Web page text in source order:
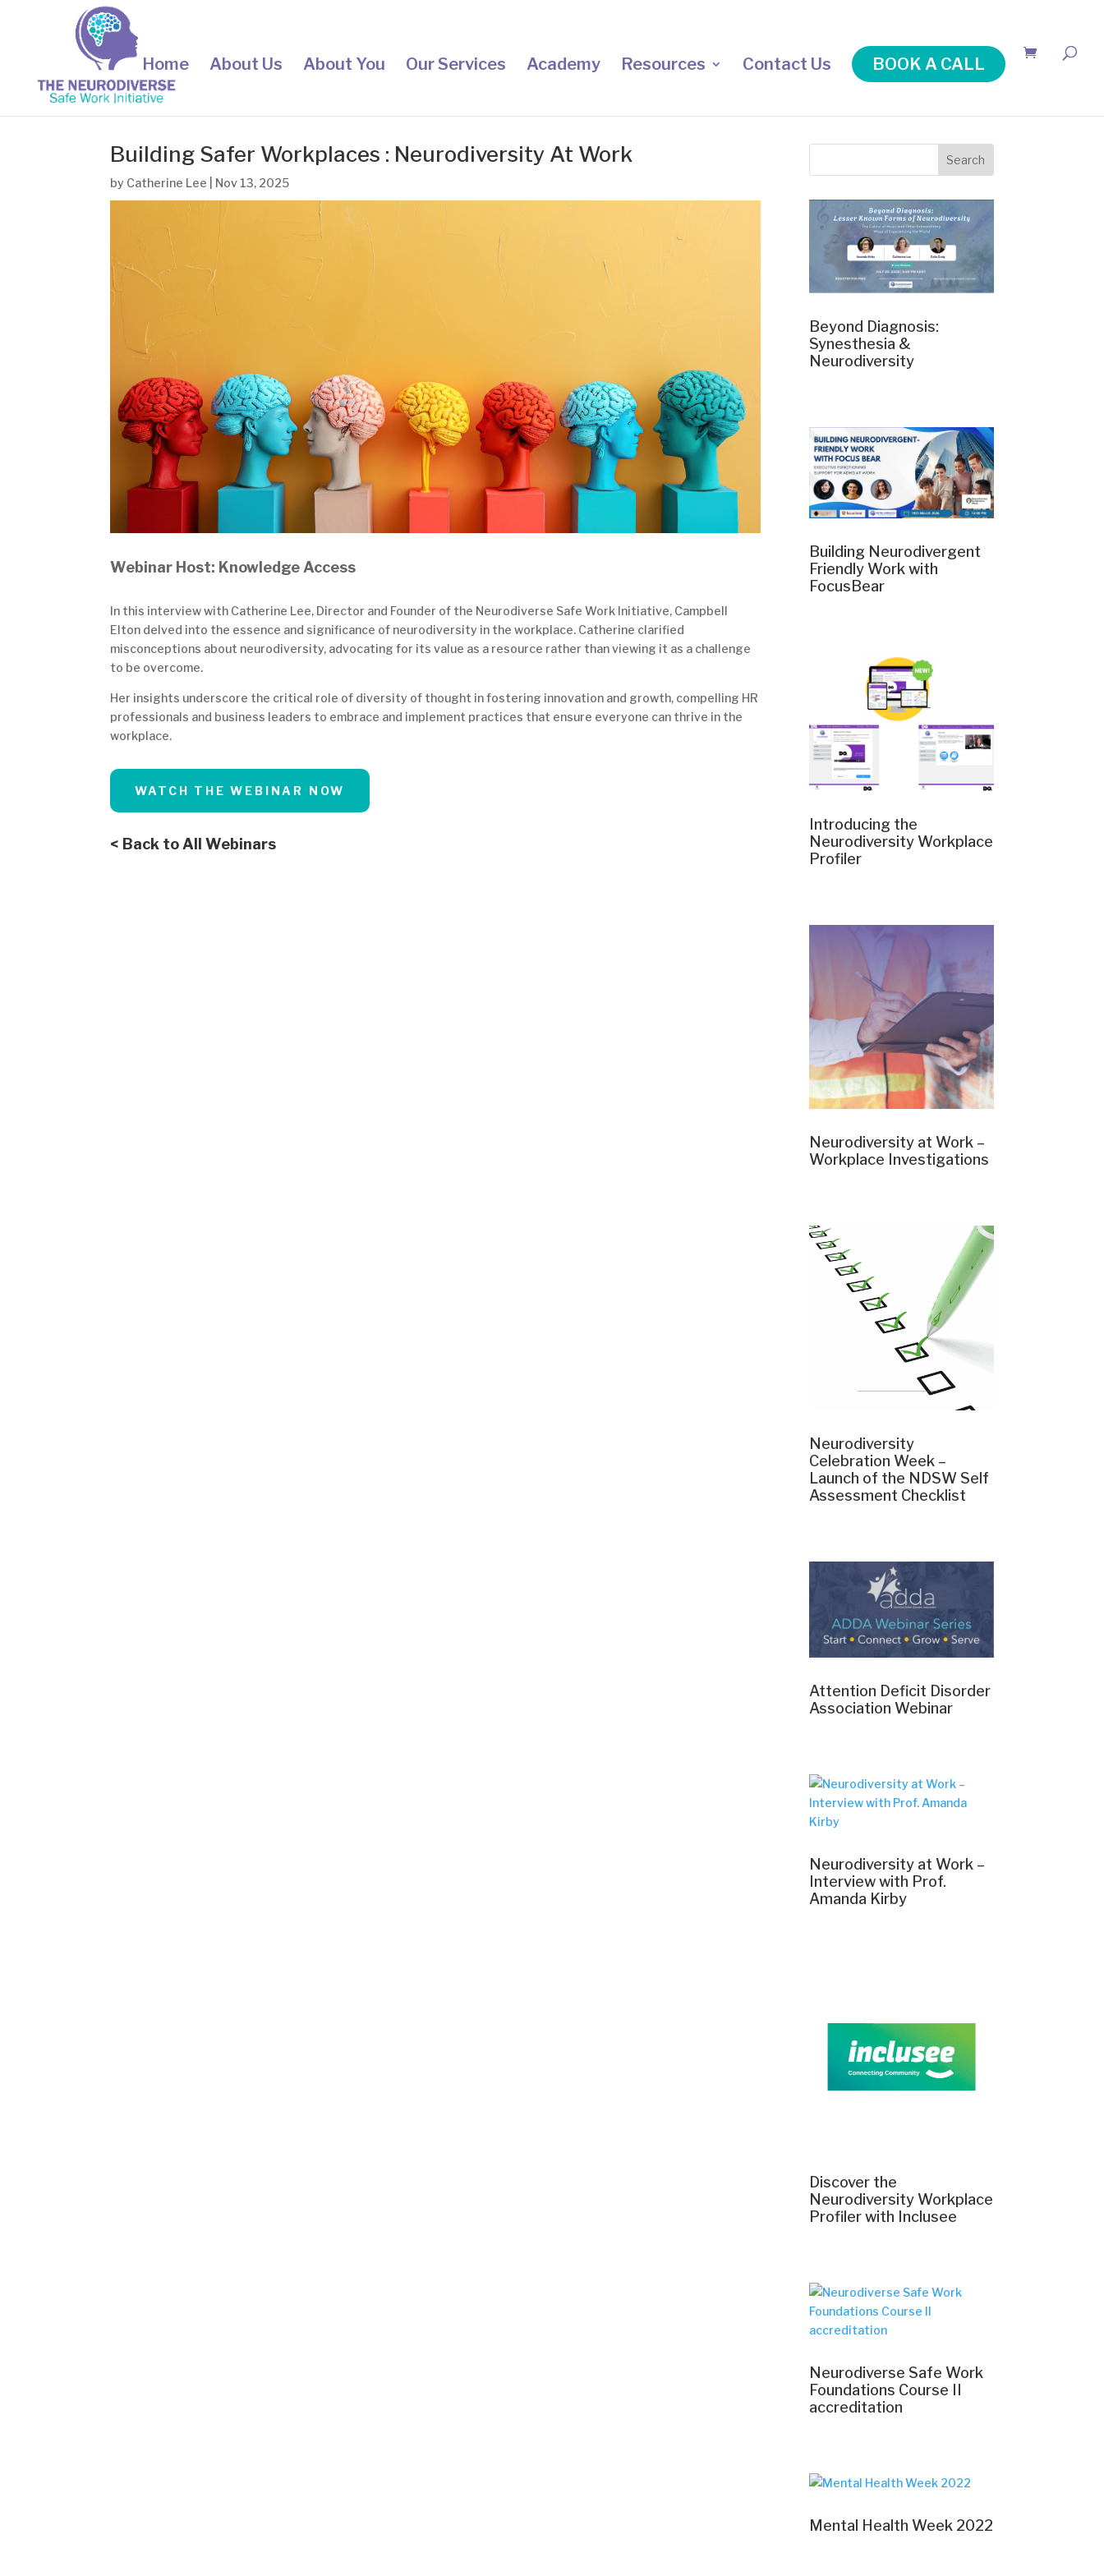
Home About Us About You Our Services Academy Resources Contact Us BOOK A CALL
Building Safer Workplaces : Neurodiversity At Work
by Catherine Lee Nov 13, 2025
Webinar Host: Knowledge Access
In this interview with Catherine Lee, Director and Founder of the Neurodiverse Safe Work Initiative, Campbell
Elton delved into the essence and significance of neurodiversity in the workplace. Catherine clarified
misconceptions about neurodiversity, advocating for its value as a resource rather than viewing it as a challenge
to be overcome.
Her insights underscore the critical role of diversity of thought in fostering innovation and growth, compelling HR
professionals and business leaders to embrace and implement practices that ensure everyone can thrive in the
workplace.
WATCH THE WEBINAR NOW
< Back to All Webinars
Beyond Diagnosis:
Synesthesia &
Neurodiversity
Building Neurodivergent
Friendly Work with
FocusBear
Introducing the
Neurodiversity Workplace
Profiler
Neurodiversity at Work –
Workplace Investigations
Neurodiversity
Celebration Week –
Launch of the NDSW Self
Assessment Checklist
Attention Deficit Disorder
Association Webinar
Neurodiversity at Work –
Interview with Prof.
Amanda Kirby
Discover the
Neurodiversity Workplace
Profiler with Inclusee
Neurodiverse Safe Work
Foundations Course II
accreditation
Mental Health Week 2022